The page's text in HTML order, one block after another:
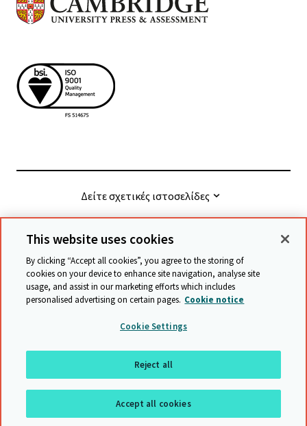
Δείτε σχετικές ιστοσελίδες
© Cambridge University Press & Assessment
Όροι και προϋποθέσεις
Προστασία δεδομένων
Accessibility statement Statement on modern slavery
Safeguarding policy
Χάρτης ιστότοπου
επιστροφή στην αρχή της σελίδας
This website uses cookies
By clicking “Accept all cookies”, you agree to the storing of
cookies on your device to enhance site navigation, analyse site
usage, and assist in our marketing efforts which includes
personalised advertising on certain pages. Cookie notice
Cookie Settings
Reject all
Accept all cookies